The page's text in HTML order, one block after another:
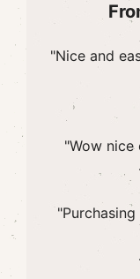
"Nice and
"Wow nice